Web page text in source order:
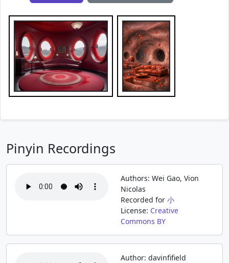
Pinyin Recordings
Authors: Wei Gao, Vion
Nicolas
Recorded for 小
License: Creative
Commons BY
Author: davinfifield